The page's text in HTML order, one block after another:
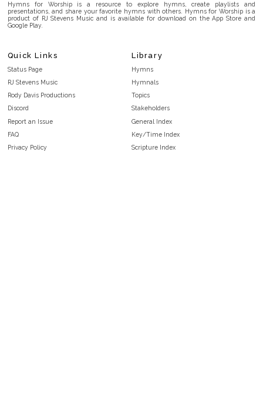
Hymns for Worship is a resource to explore hymns, create playlists and
presentations, and share your favorite hymns with others. Hymns for Worship is a
product of RJ Stevens Music and is available for download on the App Store and
Google Play.
Quick Links
Status Page
RJ Stevens Music
Rody Davis Productions
Discord
Report an Issue
FAQ
Privacy Policy
Library
Hymns
Hymnals
Topics
Stakeholders
General Index
Key/Time Index
Scripture Index